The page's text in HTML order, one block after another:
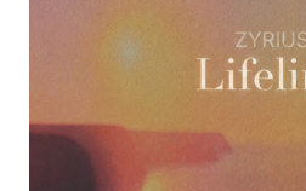
that bind us don’t always look
look like burnout, shame, or a
Your name can we be saved.”
the people cry out, “Restore us